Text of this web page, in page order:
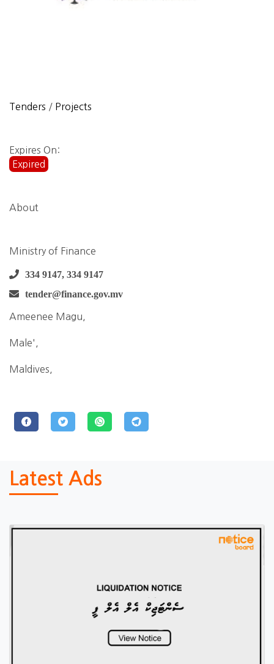
Tenders / Projects
Expires On:
Expired
About
Ministry of Finance
334 9147, 334 9147
tender@finance.gov.mv
Ameenee Magu,
Male',
Maldives,
Latest Ads